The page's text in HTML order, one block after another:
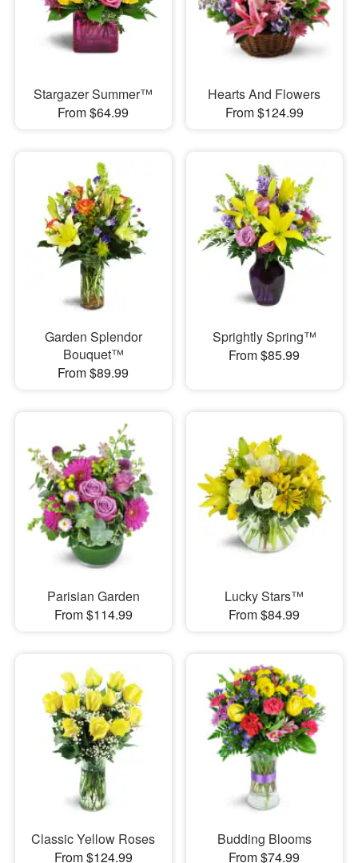
Stargazer Summer™
From $64.99
Hearts And Flowers
From $124.99
Garden Splendor
Bouquet™
From $89.99
Sprightly Spring™
From $85.99
Parisian Garden
From $114.99
Lucky Stars™
From $84.99
Classic Yellow Roses
From $124.99
Budding Blooms
From $74.99